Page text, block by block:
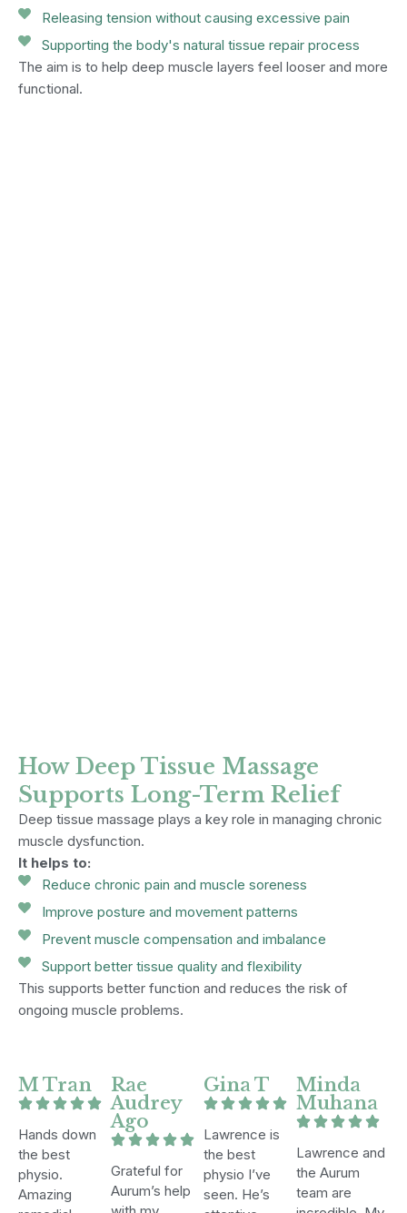
Releasing tension without causing excessive pain
Supporting the body's natural tissue repair process
The aim is to help deep muscle layers feel looser and more
functional.
How Deep Tissue Massage
Supports Long-Term Relief
Deep tissue massage plays a key role in managing chronic
muscle dysfunction.
It helps to:
Reduce chronic pain and muscle soreness
Improve posture and movement patterns
Prevent muscle compensation and imbalance
Support better tissue quality and flexibility
This supports better function and reduces the risk of
ongoing muscle problems.
M Tran
Hands down
the best
physio.
Amazing
Rae
Audrey
Ago
Grateful for
Aurum’s help
Gina T
Lawrence is
the best
physio I’ve
seen. He’s
Minda
Muhana
Lawrence and
the Aurum
team are